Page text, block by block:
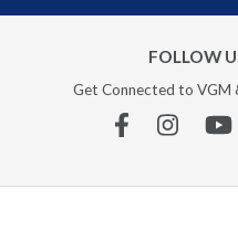
FOLLOW
Get Connected to VGM
FacebookInstagram